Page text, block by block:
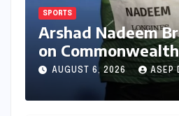
SPORTS
Arshad Nadeem
on
Disappointment:
the Setback and
Challenges
AUGUST 6, 2026 ASEP